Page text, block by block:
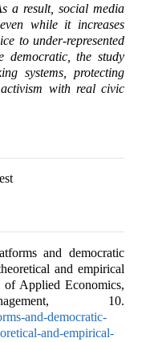
a result, social media
while it increases
to under-represented
democratic, the study
systems, protecting
with real civic
and democratic
and empirical
of Applied Economics,
10.
and-democratic-
and-empirical-